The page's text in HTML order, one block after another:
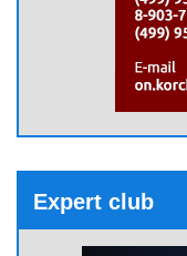
Expert club